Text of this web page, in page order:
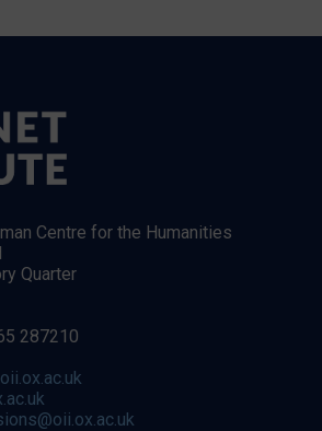
Centre for the Humanities
Quarter
287210